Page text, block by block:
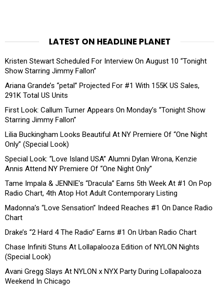
LATEST ON HEADLINE PLANET
Kristen Stewart Scheduled For Interview On August 10 “Tonight
Show Starring Jimmy Fallon”
Ariana Grande’s “petal” Projected For #1 With 155K US Sales,
291K Total US Units
First Look: Callum Turner Appears On Monday’s “Tonight Show
Starring Jimmy Fallon”
Lilia Buckingham Looks Beautiful At NY Premiere Of “One Night
Only” (Special Look)
Special Look: “Love Island USA” Alumni Dylan Wrona, Kenzie
Annis Attend NY Premiere Of “One Night Only”
Tame Impala & JENNIE’s “Dracula” Earns 5th Week At #1 On Pop
Radio Chart, 4th Atop Hot Adult Contemporary Listing
Madonna’s “Love Sensation” Indeed Reaches #1 On Dance Radio
Chart
Drake’s “2 Hard 4 The Radio” Earns #1 On Urban Radio Chart
Chase Infiniti Stuns At Lollapalooza Edition of NYLON Nights
(Special Look)
Avani Gregg Slays At NYLON x NYX Party During Lollapalooza
Weekend In Chicago